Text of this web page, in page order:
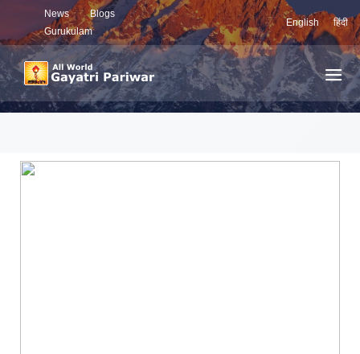
News
Blogs
Gurukulam
English हिंदी